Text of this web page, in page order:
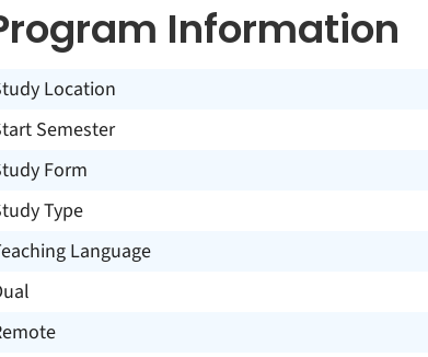
Information
Location
Semester
Form
Type
Language